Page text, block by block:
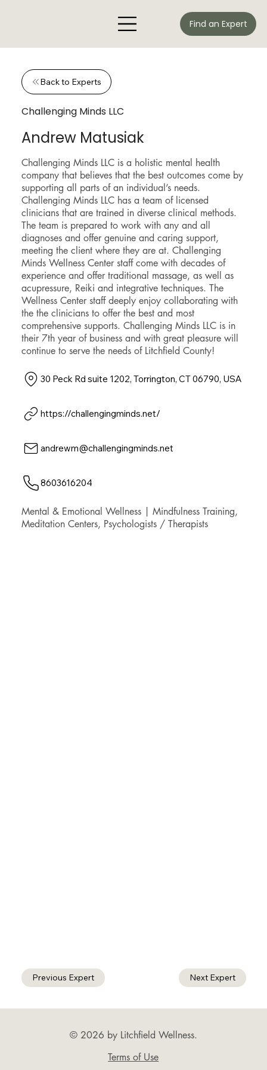
Find an Expert
Back to Experts
Challenging Minds LLC
Andrew Matusiak
Challenging Minds LLC is a holistic mental health
company that believes that the best outcomes come by
supporting all parts of an individual’s needs.
Challenging Minds LLC has a team of licensed
clinicians that are trained in diverse clinical methods.
The team is prepared to work with any and all
diagnoses and offer genuine and caring support,
meeting the client where they are at. Challenging
Minds Wellness Center staff come with decades of
experience and offer traditional massage, as well as
acupressure, Reiki and integrative techniques. The
Wellness Center staff deeply enjoy collaborating with
the the clinicians to offer the best and most
comprehensive supports. Challenging Minds LLC is in
their 7th year of business and with great pleasure will
continue to serve the needs of Litchfield County!
30 Peck Rd suite 1202, Torrington, CT 06790, USA
https://challengingminds.net/
andrewm@challengingminds.net
8603616204
Mental & Emotional Wellness | Mindfulness Training,
Meditation Centers, Psychologists / Therapists
Previous Expert Next Expert
© 2026 by Litchfield Wellness.
Terms of Use